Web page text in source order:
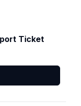
Ticket